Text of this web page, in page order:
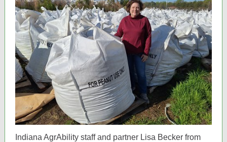
Indiana AgrAbility staff and partner Lisa Becker from